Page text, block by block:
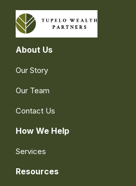
About Us
Our Story
Our Team
Contact Us
How We Help
Services
Resources